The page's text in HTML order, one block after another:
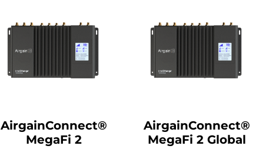
AirgainConnect®
MegaFi 2
AirgainConnect®
MegaFi 2 Global